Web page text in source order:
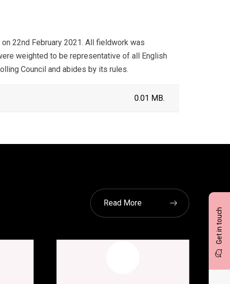
Get in touch
22nd February 2021. All fieldwork was
weighted to be representative of all English
Council and abides by its rules.
0.01 MB.
Read More